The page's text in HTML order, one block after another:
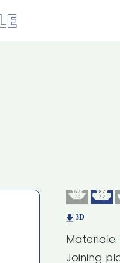
Materiale:
Joining